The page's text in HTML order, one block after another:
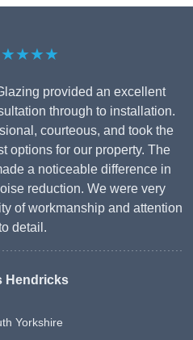
provided an excellent
through to installation.
courteous, and took the
options for our property. The
a noticeable difference in
reduction. We were very
of workmanship and attention
detail.
Hendricks
Yorkshire